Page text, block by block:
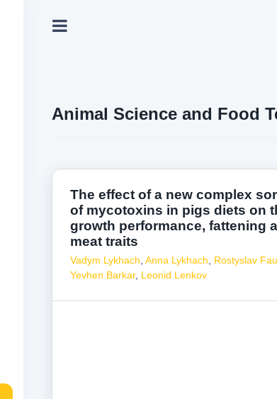
Animal Science and Food
The effect of a new complex
of mycotoxins in pigs diets on
growth performance, fattening
meat traits
Vadym Lykhach Anna Lykhach Rostyslav
Yevhen Barkar, Leonid Lenkov